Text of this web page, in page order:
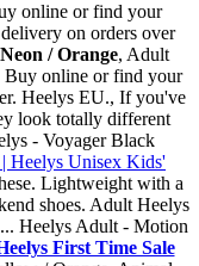
online or find your
on orders over
/ Orange, Adult
Buy online or find your
Heelys EU., If you've
look totally different
- Voyager Black
Heelys Unisex Kids'
Lightweight with a
shoes. Adult Heelys
Heelys Adult - Motion
First Time Sale